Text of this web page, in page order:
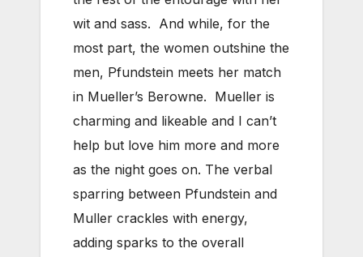
wit and sass. And while, for the
most part, the women outshine the
men, Pfundstein meets her match
in Mueller’s Berowne. Mueller is
charming and likeable and I can’t
help but love him more and more
as the night goes on. The verbal
sparring between Pfundstein and
Muller crackles with energy,
adding sparks to the overall